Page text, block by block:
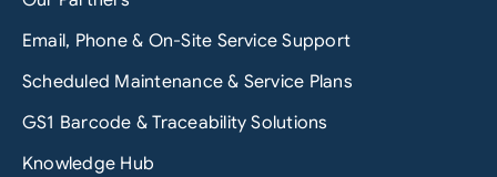
Email, Phone & On-Site Service Support
Scheduled Maintenance & Service Plans
GS1 Barcode & Traceability Solutions
Knowledge Hub